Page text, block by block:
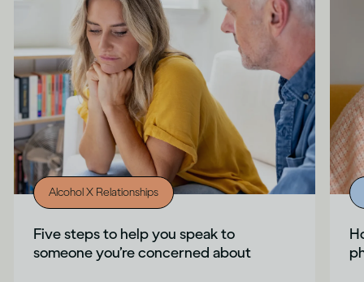
Alcohol X Relationships
Five steps to help you speak to
someone you’re concerned about